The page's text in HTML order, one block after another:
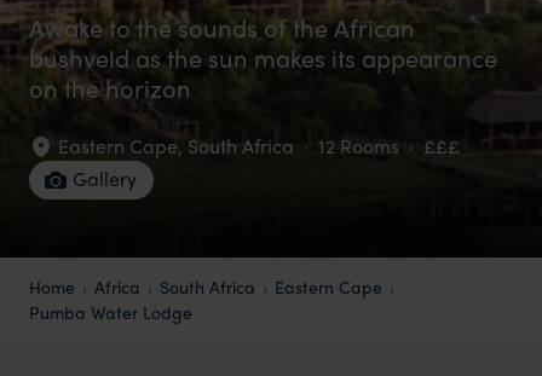
Awake to the sounds of the African
bushveld as the sun makes its appearance
on the horizon
Eastern Cape, South Africa · 12 Rooms · £££
Gallery
Home Africa South Africa
Eastern Cape
Pumba Water Lodge